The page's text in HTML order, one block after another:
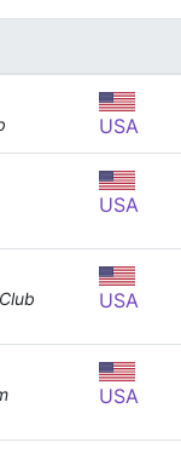
USA
USA
USA
USA